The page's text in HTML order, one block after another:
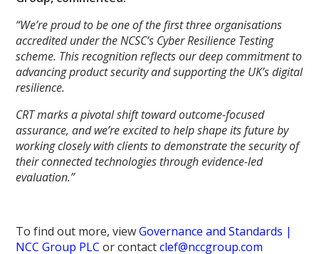
“We’re proud to be one of the first three organisations
accredited under the NCSC’s Cyber Resilience Testing
scheme. This recognition reflects our deep commitment to
advancing product security and supporting the UK’s digital
resilience.
CRT marks a pivotal shift toward outcome-focused
assurance, and we’re excited to help shape its future by
working closely with clients to demonstrate the security of
their connected technologies through evidence-led
evaluation.”
To find out more, viewGovernance and Standards |
NCC Group PLC or contactclef@nccgroup.com